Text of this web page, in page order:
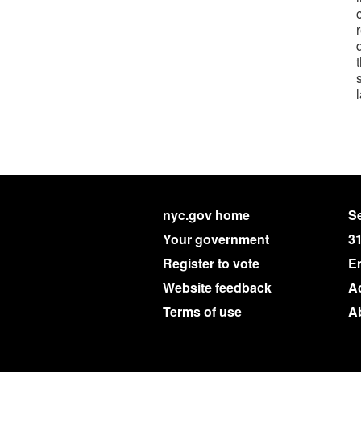
nyc.gov home
Your government
Register to vote
Website feedback
Terms of use